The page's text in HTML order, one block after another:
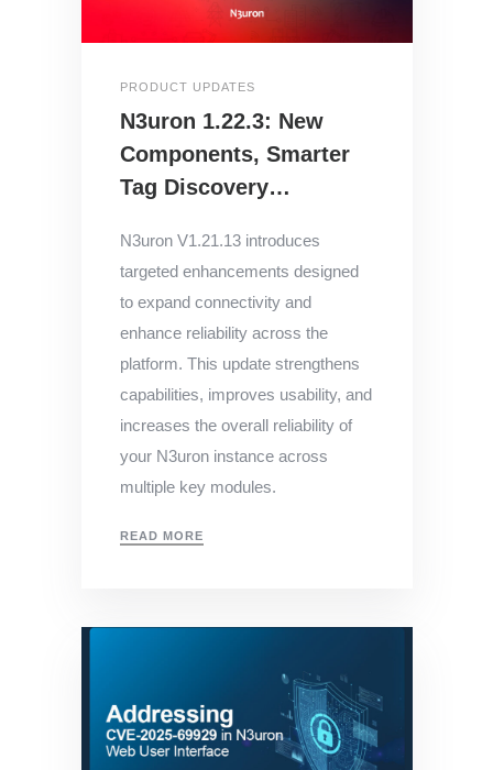
PRODUCT UPDATES
N3uron 1.22.3: New
Components, Smarter
Tag Discovery…
N3uron V1.21.13 introduces
targeted enhancements designed
to expand connectivity and
enhance reliability across the
platform. This update strengthens
capabilities, improves usability, and
increases the overall reliability of
your N3uron instance across
multiple key modules.
READ MORE